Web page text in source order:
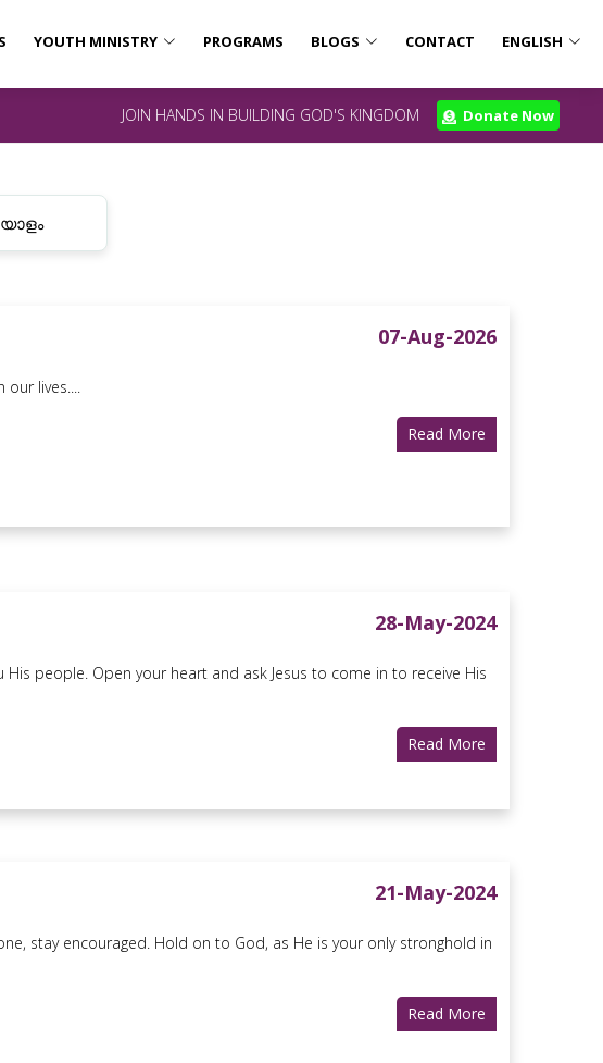
YOUTH MINISTRY PROGRAMS BLOGS CONTACT ENGLISH
JOIN HANDS IN BUILDING GOD'S KINGDOM Donate Now
07-Aug-2026
our lives....
Read More
28-May-2024
people. Open your heart and ask Jesus to come in to receive His
Read More
21-May-2024
stay encouraged. Hold on to God, as He is your only stronghold in
Read More